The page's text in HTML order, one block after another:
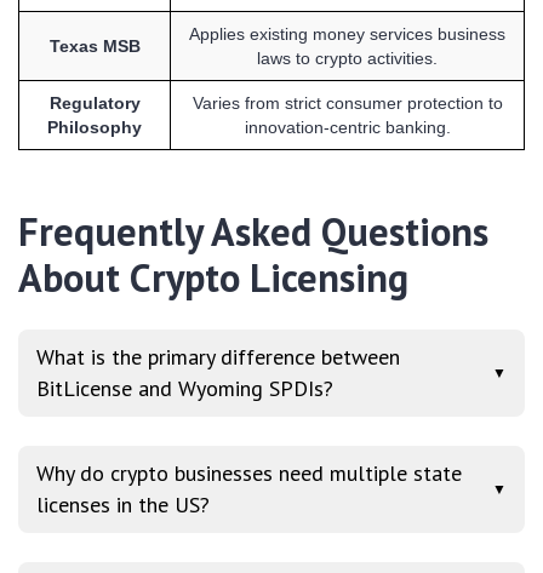
Texas MSB
Applies existing money services business
laws to crypto activities.
Regulatory
Philosophy
Varies from strict consumer protection to
innovation-centric banking.
Frequently Asked Questions
About Crypto Licensing
What is the primary difference between
BitLicense and Wyoming SPDIs?
▼
Why do crypto businesses need multiple state
licenses in the US?
▼